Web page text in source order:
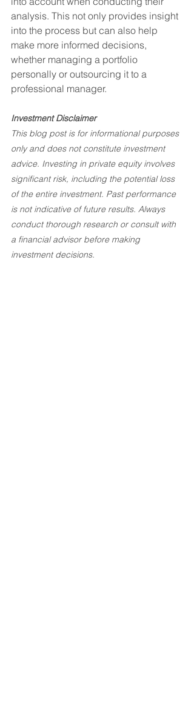
analysis. This not only provides insight
into the process but can also help
make more informed decisions,
whether managing a portfolio
personally or outsourcing it to a
professional manager.
Investment Disclaimer
This blog post is for informational purposes
only and does not constitute investment
advice. Investing in private equity involves
significant risk, including the potential loss
of the entire investment. Past performance
is not indicative of future results. Always
conduct thorough research or consult with
a financial advisor before making
investment decisions.